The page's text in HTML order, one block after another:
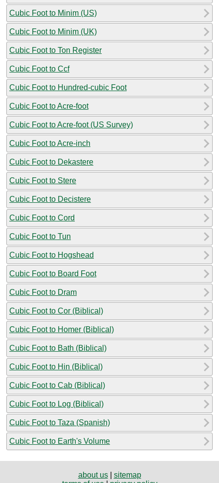
Cubic Foot to Minim (US)
Cubic Foot to Minim (UK)
Cubic Foot to Ton Register
Cubic Foot to Ccf
Cubic Foot to Hundred-cubic Foot
Cubic Foot to Acre-foot
Cubic Foot to Acre-foot (US Survey)
Cubic Foot to Acre-inch
Cubic Foot to Dekastere
Cubic Foot to Stere
Cubic Foot to Decistere
Cubic Foot to Cord
Cubic Foot to Tun
Cubic Foot to Hogshead
Cubic Foot to Board Foot
Cubic Foot to Dram
Cubic Foot to Cor (Biblical)
Cubic Foot to Homer (Biblical)
Cubic Foot to Bath (Biblical)
Cubic Foot to Hin (Biblical)
Cubic Foot to Cab (Biblical)
Cubic Foot to Log (Biblical)
Cubic Foot to Taza (Spanish)
Cubic Foot to Earth's Volume
about us| sitemap